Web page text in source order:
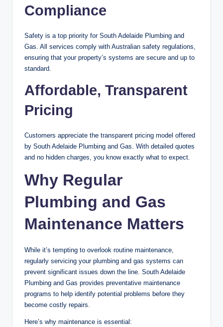
Compliance
Safety is a top priority for South Adelaide Plumbing and
Gas. All services comply with Australian safety regulations,
ensuring that your property’s systems are secure and up to
standard.
Affordable, Transparent
Pricing
Customers appreciate the transparent pricing model offered
by South Adelaide Plumbing and Gas. With detailed quotes
and no hidden charges, you know exactly what to expect.
Why Regular
Plumbing and Gas
Maintenance Matters
While it’s tempting to overlook routine maintenance,
regularly servicing your plumbing and gas systems can
prevent significant issues down the line. South Adelaide
Plumbing and Gas provides preventative maintenance
programs to help identify potential problems before they
become costly repairs.
Here’s why maintenance is essential: